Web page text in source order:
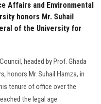
Affairs and Environmental
honors Mr. Suhail
of the University for
headed by Prof. Ghada
honors Mr. Suhail Hamza, in
tenure of office over the
the legal age.